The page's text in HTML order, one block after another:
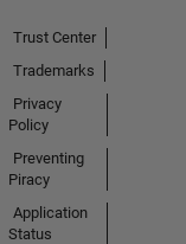
Trust Center
Trademarks
Privacy
Policy
Preventing
Piracy
Application
Status